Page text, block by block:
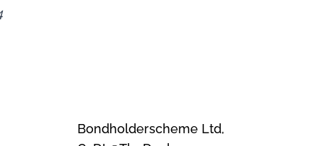
Bondholderscheme Ltd,